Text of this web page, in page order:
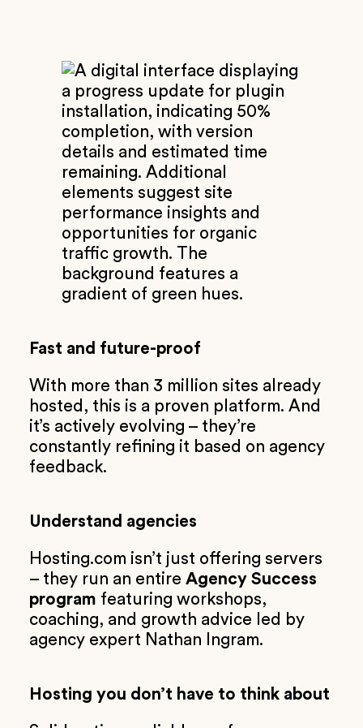
Fast and future-proof
With more than 3 million sites already
hosted, this is a proven platform. And
it’s actively evolving – they’re
constantly refining it based on agency
feedback.
Understand agencies
Hosting.com isn’t just offering servers
– they run an entire Agency Success
program featuring workshops,
coaching, and growth advice led by
agency expert Nathan Ingram.
Hosting you don’t have to think about